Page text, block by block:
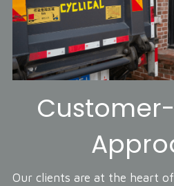
Our clients are at the heart